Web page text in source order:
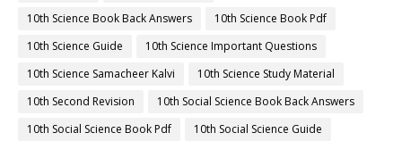
10th Science Book Back Answers
10th Science Book Pdf
10th Science Guide
10th Science Important Questions
10th Science Samacheer Kalvi
10th Science Study Material
10th Second Revision
10th Social Science Book Back Answers
10th Social Science Book Pdf
10th Social Science Guide